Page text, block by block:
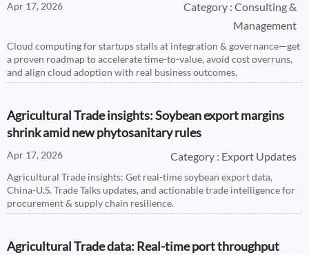
Apr 17, 2026
Category : Consulting &
Management
Cloud computing for startups stalls at integration & governance—get
a proven roadmap to accelerate time-to-value, avoid cost overruns,
and align cloud adoption with real business outcomes.
Agricultural Trade insights: Soybean export margins
shrink amid new phytosanitary rules
Apr 17, 2026 Category : Export Updates
Agricultural Trade insights: Get real-time soybean export data,
China-U.S. Trade Talks updates, and actionable trade intelligence for
procurement & supply chain resilience.
Agricultural Trade data: Real-time port throughput